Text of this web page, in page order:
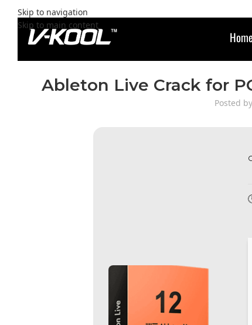
Skip to navigation
Skip to main content
Ableton Live Crack for
Posted by